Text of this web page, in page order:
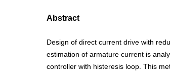
Abstract
Design of direct current drive with
estimation of armature current is
controller with histeresis loop. This